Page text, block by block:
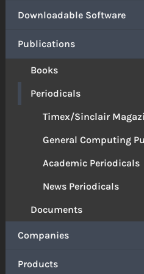
Downloadable Software
Publications
Books
Periodicals
Timex/Sinclair
General Computing
Academic Periodicals
News Periodicals
Documents
Companies
Products